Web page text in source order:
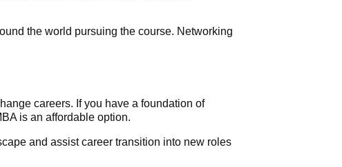
the world pursuing the course. Networking
careers. If you have a foundation of
is an affordable option.
and assist career transition into new roles